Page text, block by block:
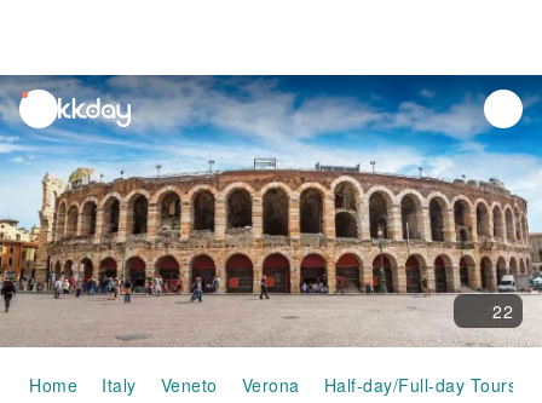
unread
notifications
22
Home Italy Veneto Verona Half-day/Full-day Tours